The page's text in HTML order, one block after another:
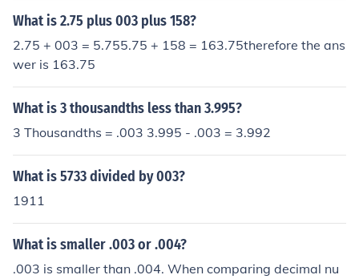
What is 2.75 plus 003 plus 158?
2.75 + 003 = 5.755.75 + 158 = 163.75therefore the ans
wer is 163.75
What is 3 thousandths less than 3.995?
3 Thousandths = .003 3.995 - .003 = 3.992
What is 5733 divided by 003?
1911
What is smaller .003 or .004?
.003 is smaller than .004. When comparing decimal nu